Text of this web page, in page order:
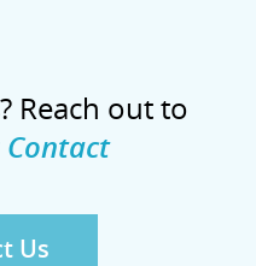
Reach out to
Us